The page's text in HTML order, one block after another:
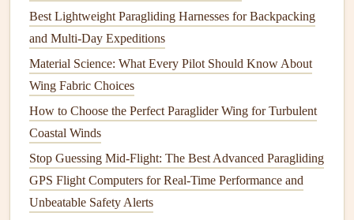
maintain control.
The Leading Edge: How it Affects
LiftandAirflow
The leading edge of a wing is crucial for controlling
airflowand preventing turbulence that can reduce
well‑designed leading edge will ensure that the airflow
remains smooth and laminar, allowing for efficient lift
generation.
Best Lightweight Paragliding Harnesses for Backpacking
and Multi-Day Expeditions
Material Science: What Every Pilot Should Know About
Wing Fabric Choices
How to Choose the Perfect Paraglider Wing for Turbulent
Coastal Winds
Stop Guessing Mid-Flight: The Best Advanced Paragliding
GPS Flight Computers for Real-Time Performance and
Unbeatable Safety Alerts